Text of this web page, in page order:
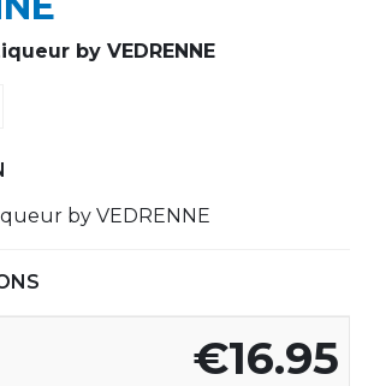
by VEDRENNE
by VEDRENNE
€16.95